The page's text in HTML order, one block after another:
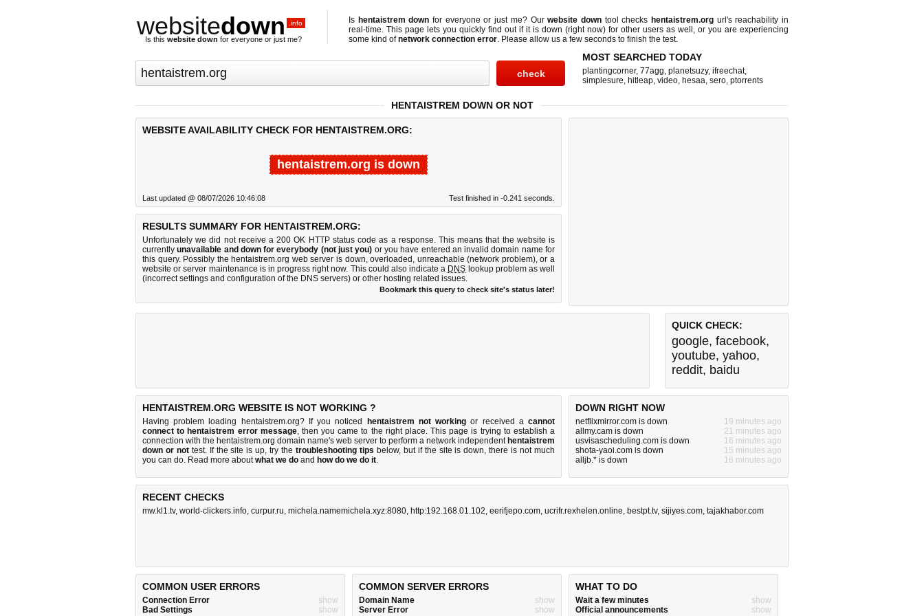
websitedown .info
Is this website down for everyone or just me?
Is hentaistrem down for everyone or just me? Ourwebsite downtool checks hentaistrem.orgurl's reachability in
real-time. This page lets you quickly find out if it is down (right now) for other users as well, or you are experiencing
some kind ofnetwork connection error. Please allow us a few seconds to finish the test.
MOST SEARCHED TODAY
plantingcorner, 77agg, planetsuzy, ifreechat,
simplesure, hitleap, video, hesaa, sero, ptorrents
HENTAISTREM DOWN OR NOT
WEBSITE AVAILABILITY CHECK FOR HENTAISTREM.ORG:
hentaistrem.org is down
Last updated @ 08/07/2026 10:46:08 Test finished in -0.241 seconds.
RESULTS SUMMARY FOR HENTAISTREM.ORG:
Unfortunately we did not receive a 200 OK HTTP status code as a response. This means that the website is
currentlyunavailable and down for everybody (not just you) or you have entered an invalid domain name for
this query. Possibly the hentaistrem.org web server is down, overloaded, unreachable (network problem), or a
website or server maintenance is in progress right now. This could also indicate a DNS lookup problem as well
(incorrect settings and configuration of the DNS servers) or other hosting related issues.
Bookmark this query to check site's status later!
QUICK CHECK:
google, facebook,
youtube, yahoo,
reddit, baidu
HENTAISTREM.ORG WEBSITE IS NOT WORKING ?
Having problem loading hentaistrem.org? If you noticed hentaistrem not working or received acannot
connect to hentaistrem error message, then you came to the right place. This page is trying to establish a
connection with the hentaistrem.org domain name's web server to perform a network independent hentaistrem
down or nottest. If the site is up, try thetroubleshooting tips below, but if the site is down, there isnot much
you can do. Read more aboutwhat we do and how do we do it.
DOWN RIGHT NOW
netflixmirror.com is down
19 minutes ago
allmy.cam is down
21 minutes ago
usvisascheduling.com is down
16 minutes ago
shota-yaoi.com is down
15 minutes ago
alljb.* is down
16 minutes ago
RECENT CHECKS
mw.kl1.tv, world-clickers.info, curpur.ru, michela.namemichela.xyz:8080, http:192.168.01.102, eerifjepo.com, ucrifr.rexhelen.online, bestpt.tv, sijiyes.com, tajakhabor.com
COMMON USER ERRORS
Connection Error
show
Bad Settings
show
COMMON SERVER ERRORS
Domain Name
show
Server Error
show
WHAT TO DO
Wait a few minutes
show
Official announcements
show